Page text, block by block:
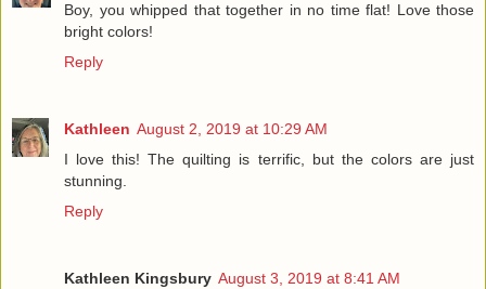
Boy, you whipped that together in no time flat! Love those
bright colors!
Reply
Kathleen August 2, 2019 at 10:29 AM
I love this! The quilting is terrific, but the colors are just
stunning.
Reply
Kathleen Kingsbury August 3, 2019 at 8:41 AM